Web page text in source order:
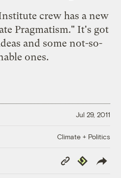
crew has a new
Pragmatism." It's got
and some not-so-
ones.
Jul 29, 2011
Climate + Politics
Copy
Link
Republish